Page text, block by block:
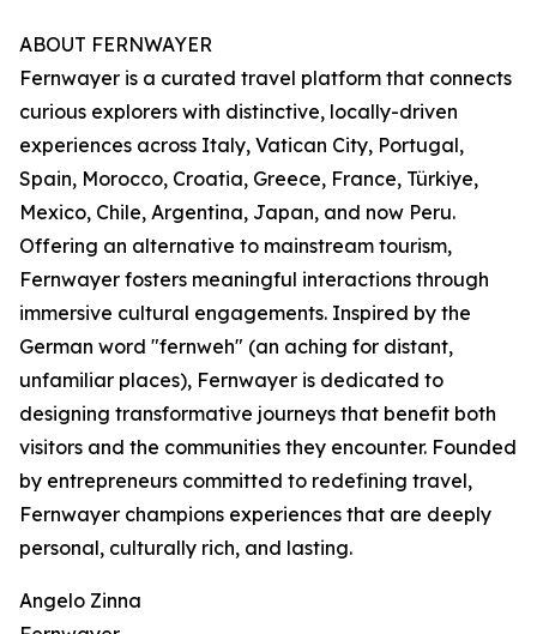
ABOUT FERNWAYER
Fernwayer is a curated travel platform that connects
curious explorers with distinctive, locally-driven
experiences across Italy, Vatican City, Portugal,
Spain, Morocco, Croatia, Greece, France, Türkiye,
Mexico, Chile, Argentina, Japan, and now Peru.
Offering an alternative to mainstream tourism,
Fernwayer fosters meaningful interactions through
immersive cultural engagements. Inspired by the
German word "fernweh" (an aching for distant,
unfamiliar places), Fernwayer is dedicated to
designing transformative journeys that benefit both
visitors and the communities they encounter. Founded
by entrepreneurs committed to redefining travel,
Fernwayer champions experiences that are deeply
personal, culturally rich, and lasting.
Angelo Zinna